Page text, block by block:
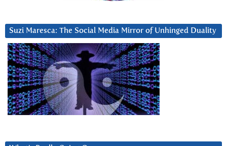
Suzi Maresca: The Social Media Mirror of Unhinged Duality